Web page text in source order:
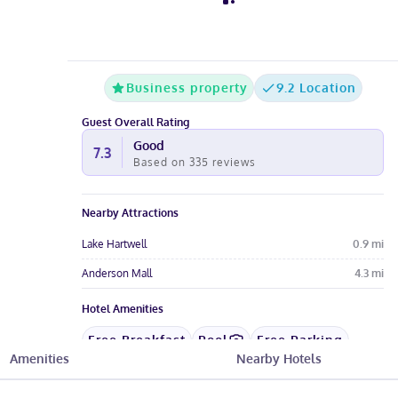
Business property 9.2 Location
Guest Overall Rating
7.3 Good
Based on 335 reviews
Nearby Attractions
Lake Hartwell 0.9 mi
Anderson Mall 4.3 mi
Hotel Amenities
Free Breakfast Pool
Free Parking
Wheelchair Restaurant
Amenities Nearby Hotels